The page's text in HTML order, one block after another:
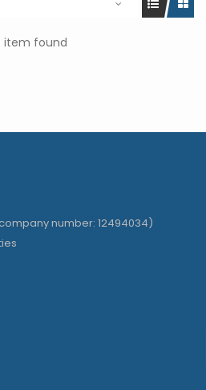
item found
number: 12494034)